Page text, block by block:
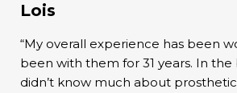
Lois
“My overall experience has been
been with them for 31 years. In the
didn’t know much about